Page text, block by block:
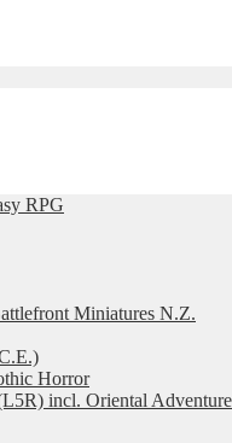
RPG
Miniatures N.Z.
Horror
incl. Oriental